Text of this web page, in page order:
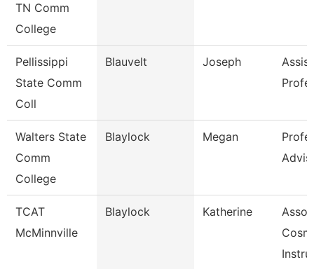
TN Comm
College
Pellissippi
State Comm
Coll
Blauvelt Joseph
Walters State
Comm
College
Blaylock Megan
TCAT
McMinnville
Blaylock Katherine